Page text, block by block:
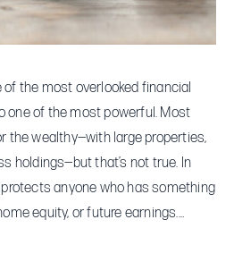
Protect
You
of the most overlooked financial
one of the most powerful. Most
the wealthy—with large properties,
holdings—but that’s not true. In
anyone who has something
equity, or future earnings.…